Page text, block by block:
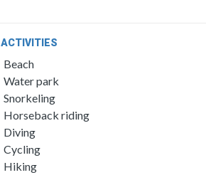
ACTIVITIES
Beach
Water park
Snorkeling
Horseback riding
Diving
Cycling
Hiking